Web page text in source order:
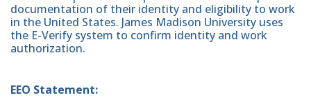
documentation of their identity and eligibility to work
in the United States. James Madison University uses
the E-Verify system to confirm identity and work
authorization.
EEO Statement: